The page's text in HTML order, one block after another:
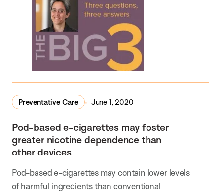
Preventative Care June 1, 2020
Pod-based e-cigarettes may foster
greater nicotine dependence than
other devices
Pod-based e-cigarettes may contain lower levels
of harmful ingredients than conventional